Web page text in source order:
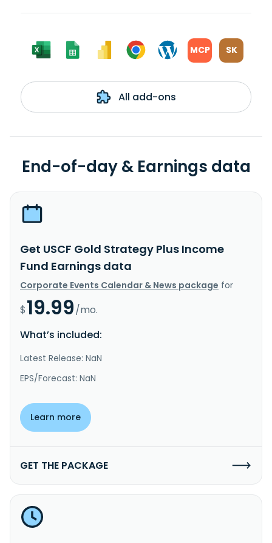
MCP SK
All add-ons
End-of-day & Earnings data
Get USCF Gold Strategy Plus Income
Fund Earnings data
Corporate Events Calendar & News package for
$19.99/mo.
What’s included:
Latest Release: NaN
EPS/Forecast: NaN
Learn more
GET THE PACKAGE